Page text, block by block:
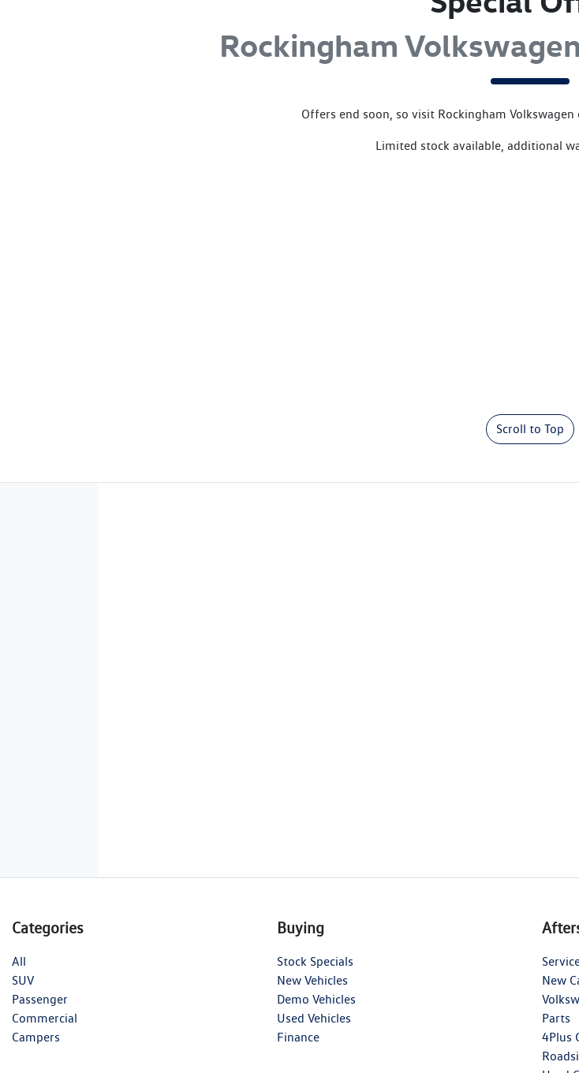
Rockingham
Offers end soon, so visit Rockingham Volkswagen
Limited stock available, additional
Scroll to Top
Categories
All
SUV
Passenger
Commercial
Campers
Buying
Stock Specials
New Vehicles
Demo Vehicles
Used Vehicles
Finance
New
Parts
4Plus